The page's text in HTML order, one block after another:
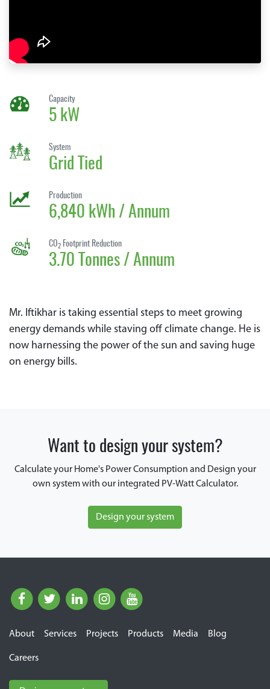
Capacity
5 kW
System
Grid Tied
Production
6,840 kWh / Annum
CO 2 Footprint Reduction
3.70 Tonnes / Annum
Mr. Iftikhar is taking essential steps to meet growing
energy demands while staving off climate change. He is
now harnessing the power of the sun and saving huge
on energy bills.
Want to design your system?
Calculate your Home's Power Consumption and Design your
own system with our integrated PV-Watt Calculator.
Design your system
About Services Projects Products Media Blog
Careers